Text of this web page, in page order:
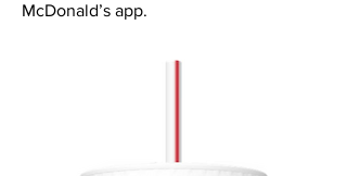
McDonald’s app.